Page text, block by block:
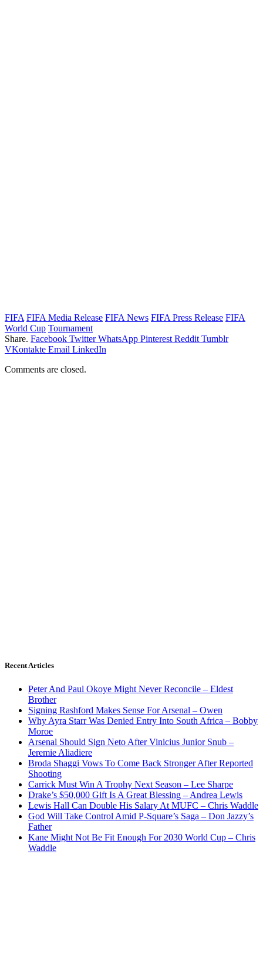
FIFA FIFA Media Release FIFA News FIFA Press Release FIFA
World Cup Tournament
Share. Facebook Twitter WhatsApp Pinterest Reddit Tumblr
VKontakte Email LinkedIn
Comments are closed.
Recent Articles
Peter And Paul Okoye Might Never Reconcile – Eldest
Brother
Signing Rashford Makes Sense For Arsenal – Owen
Why Ayra Starr Was Denied Entry Into South Africa – Bobby
Moroe
Arsenal Should Sign Neto After Vinicius Junior Snub –
Jeremie Aliadiere
Broda Shaggi Vows To Come Back Stronger After Reported
Shooting
Carrick Must Win A Trophy Next Season – Lee Sharpe
Drake’s $50,000 Gift Is A Great Blessing – Andrea Lewis
Lewis Hall Can Double His Salary At MUFC – Chris Waddle
God Will Take Control Amid P-Square’s Saga – Don Jazzy’s
Father
Kane Might Not Be Fit Enough For 2030 World Cup – Chris
Waddle